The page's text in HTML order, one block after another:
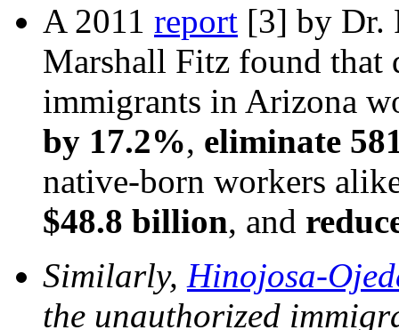
A 2011 report [3] by Dr.
Marshall Fitz found that
immigrants in Arizona
by 17.2%, eliminate
native-born workers
$48.8 billion, and
Similarly, Hinojosa-
the unauthorized